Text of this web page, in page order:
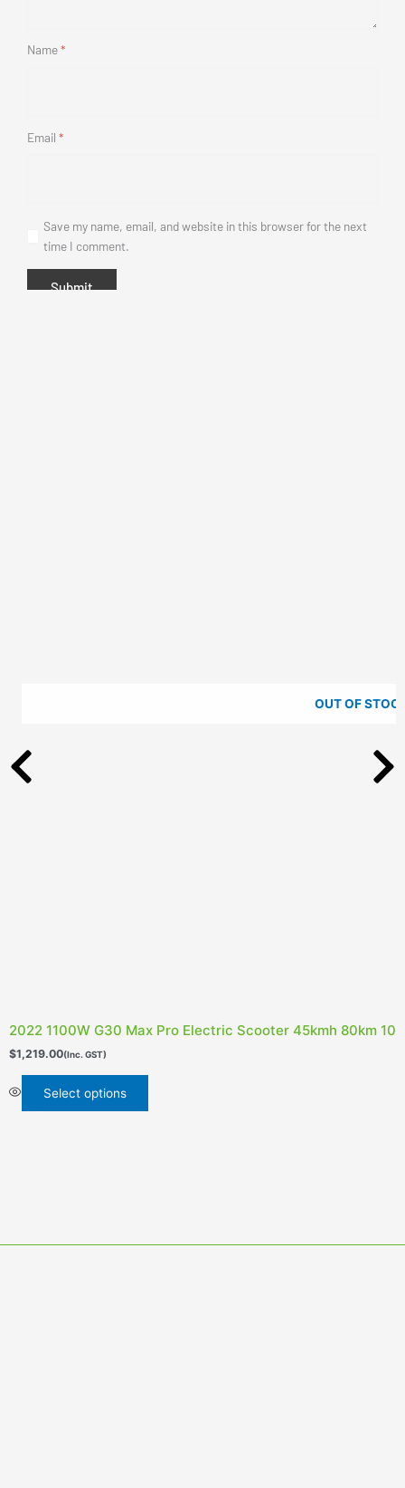
Name*
Email *
Save my name, email, and website in this browser for the next
time I comment.
OUT OF
2022 1100W G30 Max Pro Electric Scooter 45kmh 80km
$1,219.00(Inc. GST)
Select options